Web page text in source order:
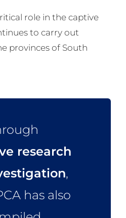
role in the captive
to carry out
provinces of South
research
,
has also